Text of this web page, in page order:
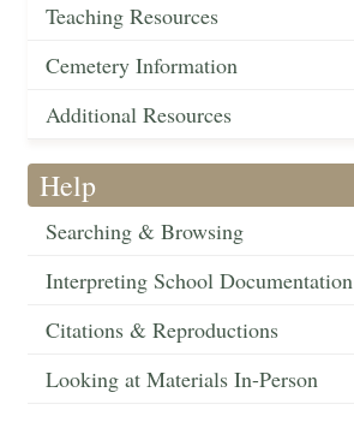
Teaching Resources
Cemetery Information
Additional Resources
Help
Searching & Browsing
Interpreting School Documentation
Citations & Reproductions
Looking at Materials In-Person